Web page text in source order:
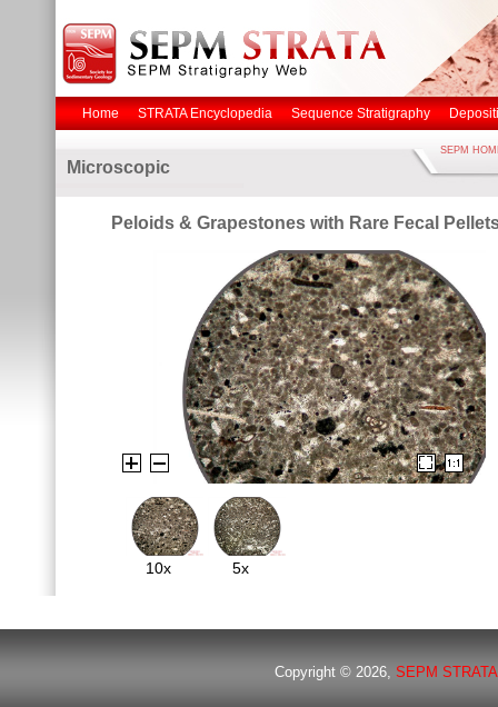
Home STRATA Encyclopedia Sequence Stratigraphy
Microscopic
SEPM
Peloids & Grapestones with Rare Fecal
10x 5x
Copyright © 2026,SEPM STRATA